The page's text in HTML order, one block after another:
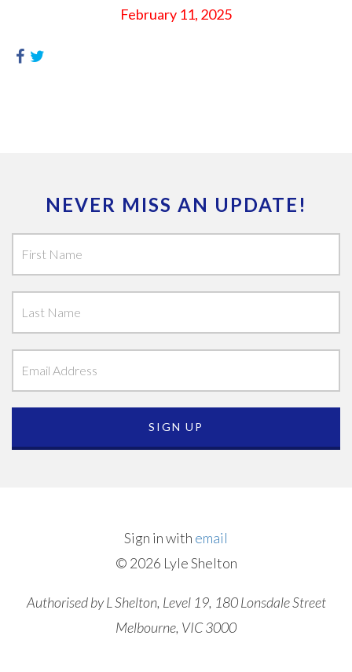
February 11, 2025
NEVER MISS AN UPDATE!
Sign in with email
© 2026 Lyle Shelton
Authorised by L Shelton, Level 19, 180 Lonsdale Street
Melbourne, VIC 3000